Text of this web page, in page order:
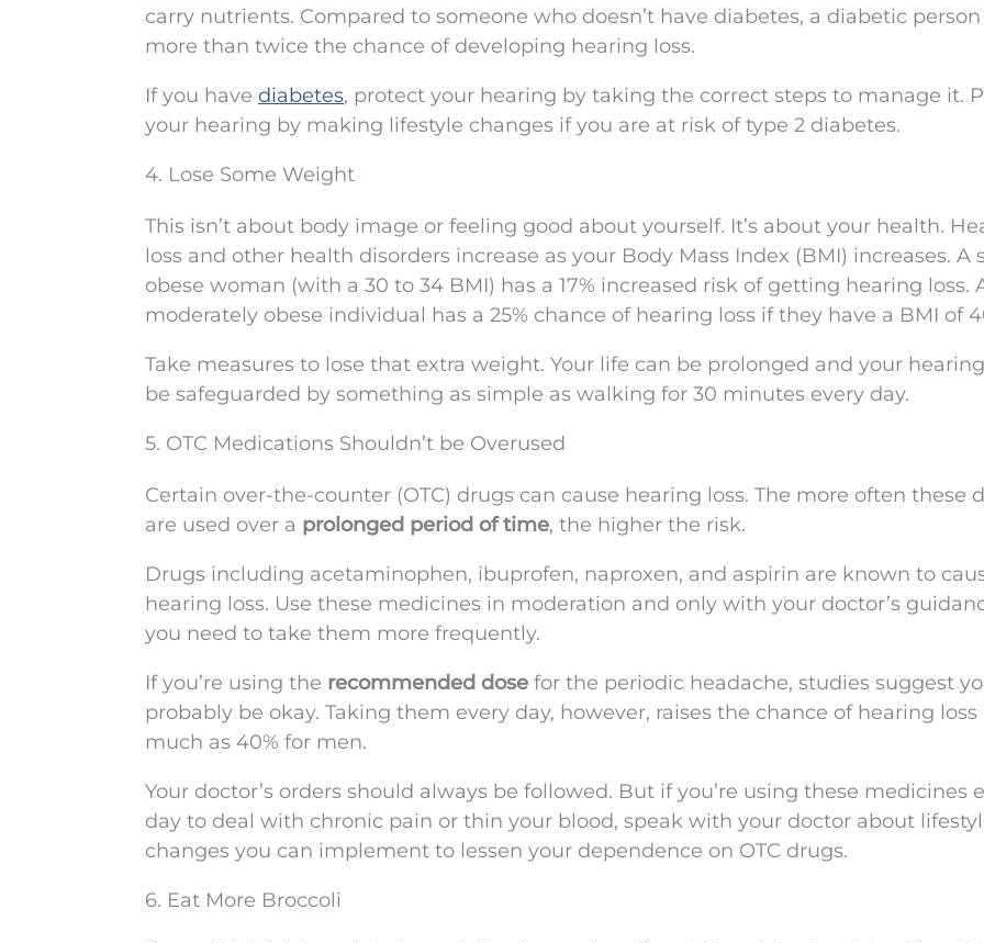
carry nutrients. Compared to someone who doesn’t have diabetes, a diabetic person
more than twice the chance of developing hearing loss.
If you have diabetes, protect your hearing by taking the correct steps to manage it.
your hearing by making lifestyle changes if you are at risk of type 2 diabetes.
4. Lose Some Weight
This isn’t about body image or feeling good about yourself. It’s about your health.
loss and other health disorders increase as your Body Mass Index (BMI) increases. A
obese woman (with a 30 to 34 BMI) has a 17% increased risk of getting hearing loss.
moderately obese individual has a 25% chance of hearing loss if they have a BMI of
Take measures to lose that extra weight. Your life can be prolonged and your
be safeguarded by something as simple as walking for 30 minutes every day.
5. OTC Medications Shouldn’t be Overused
Certain over-the-counter (OTC) drugs can cause hearing loss. The more often these
are used over a prolonged period of time, the higher the risk.
Drugs including acetaminophen, ibuprofen, naproxen, and aspirin are known to
hearing loss. Use these medicines in moderation and only with your doctor’s
you need to take them more frequently.
If you’re using the recommended dose for the periodic headache, studies suggest
probably be okay. Taking them every day, however, raises the chance of hearing loss
much as 40% for men.
Your doctor’s orders should always be followed. But if you’re using these medicines
day to deal with chronic pain or thin your blood, speak with your doctor about
changes you can implement to lessen your dependence on OTC drugs.
6. Eat More Broccoli